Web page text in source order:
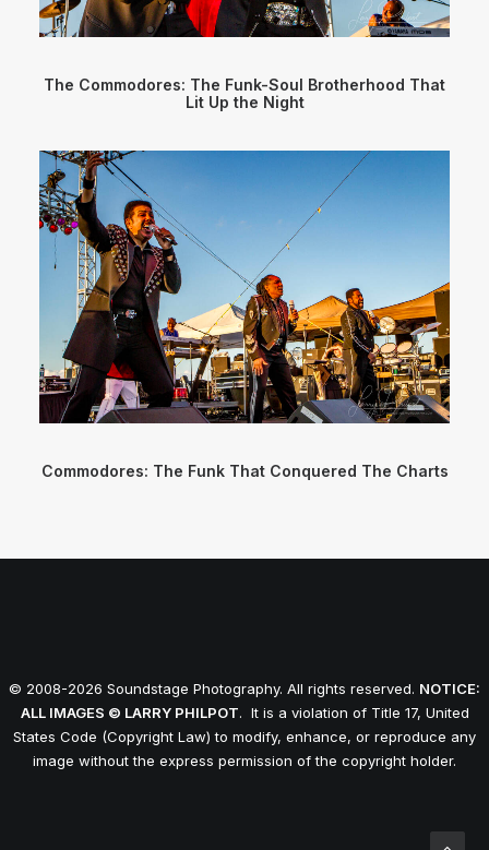
The Commodores: The Funk-Soul Brotherhood That
Lit Up the Night
Commodores: The Funk That Conquered The Charts
© 2008-2026 Soundstage Photography. All rights reserved. NOTICE:
ALL IMAGES © LARRY PHILPOT. It is a violation of Title 17, United
States Code (Copyright Law) to modify, enhance, or reproduce any
image without the express permission of the copyright holder.